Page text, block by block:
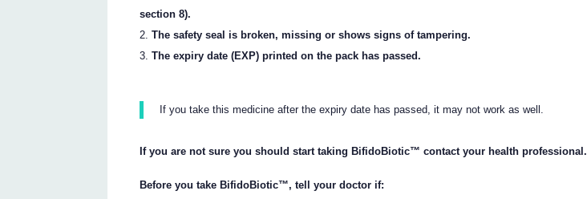
section 8).
The safety seal is broken, missing or shows signs of tampering.
The expiry date (EXP) printed on the pack has passed.
If you take this medicine after the expiry date has passed, it may not work as well.
If you are not sure you should start taking BifidoBiotic™ contact your health professional.
Before you take BifidoBiotic™, tell your doctor if: